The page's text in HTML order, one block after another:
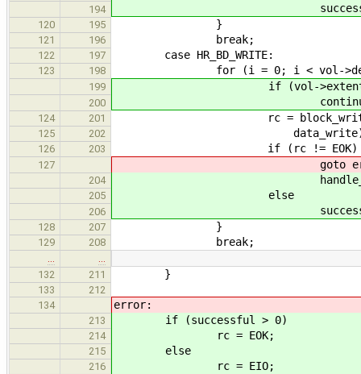
194
120 195 }
121 196 break;
122 197 case HR_BD_WRITE:
123 198 for (i = 0; i < vol-
199 if (vol->extents[i].status
200
124 201 rc =
125 202
126 203 if (rc != EOK)
127 goto
204
205 else
206
128 207 }
129 208 break;
132
211 }
133
212
134
error:
213 if (successful > 0)
214 rc = EOK;
215 else
216 rc = EIO;